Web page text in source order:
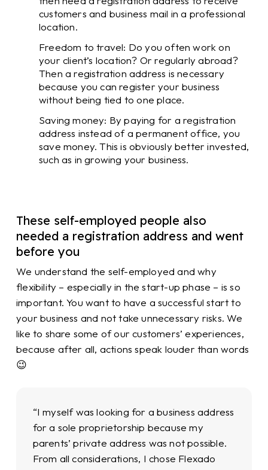
customers and business mail in a professional
location.
Freedom to travel: Do you often work on
your client’s location? Or regularly abroad?
Then a registration address is necessary
because you can register your business
without being tied to one place.
Saving money: By paying for a registration
address instead of a permanent office, you
save money. This is obviously better invested,
such as in growing your business.
These self-employed people also
needed a registration address and went
before you
We understand the self-employed and why
flexibility – especially in the start-up phase – is so
important. You want to have a successful start to
your business and not take unnecessary risks. We
like to share some of our customers’ experiences,
because after all, actions speak louder than words
😉
“I myself was looking for a business address
for a sole proprietorship because my
parents’ private address was not possible.
From all considerations, I chose Flexado